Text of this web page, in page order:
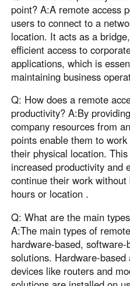
point? A:A remote access
users to connect to a
location. It acts as a
efficient access to
applications, which is
maintaining business
Q: How does a remote
productivity? A:By
company resources from
points enable them to
their physical location.
increased productivity and
continue their work
hours or location .
Q: What are the main
A:The main types of
hardware-based,
solutions. Hardware-
devices like routers and